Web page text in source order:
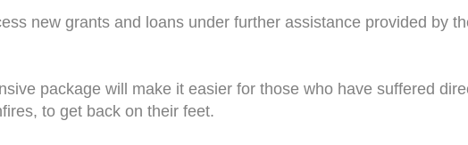
new grants and loans under further assistance provided by
package will make it easier for those who have suffered
to get back on their feet.